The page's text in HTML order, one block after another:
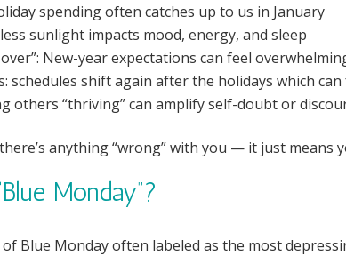
spending often catches up to us in January
sunlight impacts mood, energy, and sleep
New-year expectations can feel
schedules shift again after the holidays which
others “thriving” can amplify self-doubt or
anything “wrong” with you — it just means
Monday”?
Blue Monday often labeled as the most